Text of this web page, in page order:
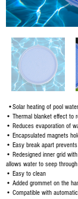
•Solar heating of pool
• Thermal blanket effect to
• Reduces evaporation of
• Encapsulated magnets
• Easy break apart
• Redesigned inner grid
allows water to seep
• Easy to clean
• Added grommet on the
• Compatible with